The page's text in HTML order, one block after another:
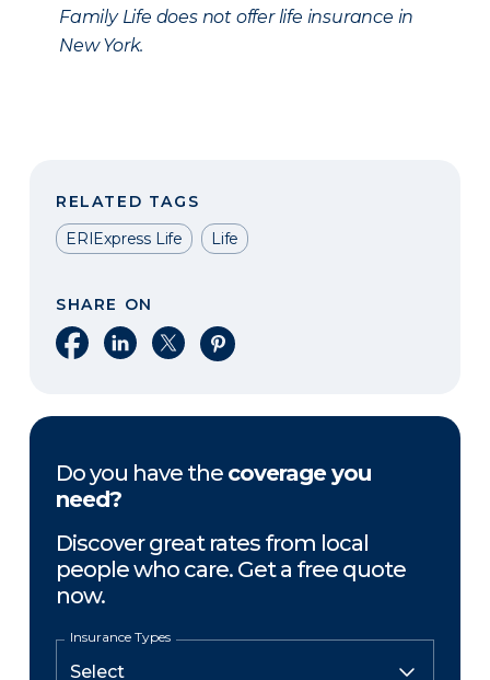
Family Life does not offer life insurance in
New York.
RELATED TAGS
ERIExpress Life
Life
SHARE ON
Share on Facebook
Share on LinkedIn
Share on XShare on Pinterest
Do you have the coverage you
need?
Discover great rates from local
people who care. Get a free quote
now.
Insurance Types